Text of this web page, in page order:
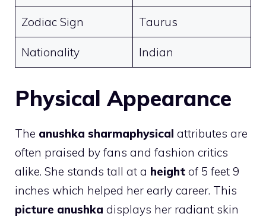
Zodiac Sign Taurus
Nationality Indian
Physical Appearance
The anushka sharmaphysical attributes are
often praised by fans and fashion critics
alike. She stands tall at a height of 5 feet 9
inches which helped her early career. This
picture anushka displays her radiant skin